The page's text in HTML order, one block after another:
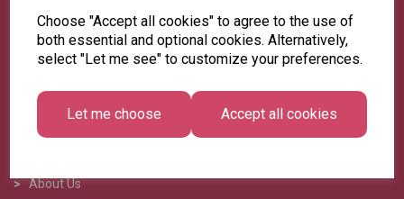
Choose "Accept all cookies" to agree to the use of
both essential and optional cookies. Alternatively,
select "Let me see" to customize your preferences.
Let me choose Accept all cookies
>
About Us